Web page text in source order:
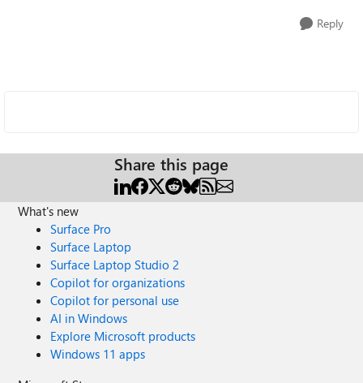
Reply
Share this page
What's new
Surface Pro
Surface Laptop
Surface Laptop Studio 2
Copilot for organizations
Copilot for personal use
AI in Windows
Explore Microsoft products
Windows 11 apps